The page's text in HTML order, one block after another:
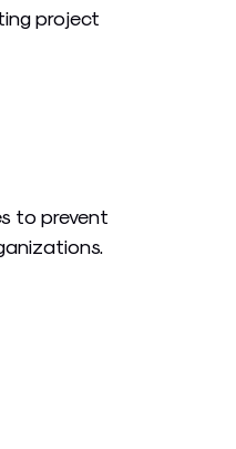
project
to prevent